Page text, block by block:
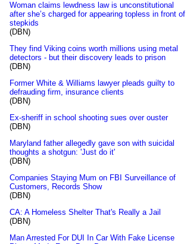
Woman claims lewdness law is unconstitutional
after she’s charged for appearing topless in front of
stepkids
(DBN)
They find Viking coins worth millions using metal
detectors - but their discovery leads to prison
(DBN)
Former White & Williams lawyer pleads guilty to
defrauding firm, insurance clients
(DBN)
Ex-sheriff in school shooting sues over ouster
(DBN)
Maryland father allegedly gave son with suicidal
thoughts a shotgun: 'Just do it'
(DBN)
Companies Staying Mum on FBI Surveillance of
Customers, Records Show
(DBN)
CA: A Homeless Shelter That's Really a Jail
(DBN)
Man Arrested For DUI In Car With Fake License